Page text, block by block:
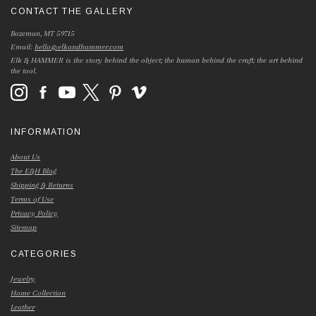
CONTACT THE GALLERY
Bozeman, MT 59715
Email:hello@elkandhammer.com
Elk & HAMMER is the story behind the object; the human behind the craft; the art behind
the tool.
INFORMATION
About Us
The E&H Blog
Shipping & Returns
Terms of Use
Privacy Policy
Sitemap
CATEGORIES
Jewelry
Home Collection
Leather